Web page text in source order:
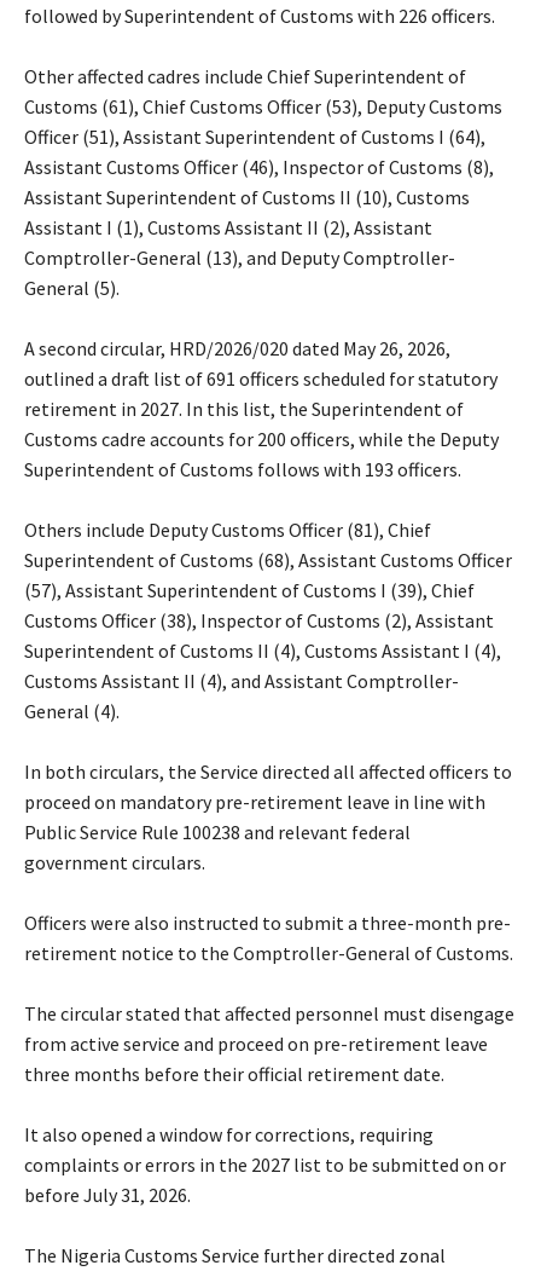
followed by Superintendent of Customs with 226 officers.
‎Other affected cadres include Chief Superintendent of
Customs (61), Chief Customs Officer (53), Deputy Customs
Officer (51), Assistant Superintendent of Customs I (64),
Assistant Customs Officer (46), Inspector of Customs (8),
Assistant Superintendent of Customs II (10), Customs
Assistant I (1), Customs Assistant II (2), Assistant
Comptroller-General (13), and Deputy Comptroller-
General (5).
‎A second circular, HRD/2026/020 dated May 26, 2026,
outlined a draft list of 691 officers scheduled for statutory
retirement in 2027. In this list, the Superintendent of
Customs cadre accounts for 200 officers, while the Deputy
Superintendent of Customs follows with 193 officers.
‎Others include Deputy Customs Officer (81), Chief
Superintendent of Customs (68), Assistant Customs Officer
(57), Assistant Superintendent of Customs I (39), Chief
Customs Officer (38), Inspector of Customs (2), Assistant
Superintendent of Customs II (4), Customs Assistant I (4),
Customs Assistant II (4), and Assistant Comptroller-
General (4).
‎In both circulars, the Service directed all affected officers to
proceed on mandatory pre-retirement leave in line with
Public Service Rule 100238 and relevant federal
government circulars.
‎Officers were also instructed to submit a three-month pre-
retirement notice to the Comptroller-General of Customs.
‎The circular stated that affected personnel must disengage
from active service and proceed on pre-retirement leave
three months before their official retirement date.
‎It also opened a window for corrections, requiring
complaints or errors in the 2027 list to be submitted on or
before July 31, 2026.
‎The Nigeria Customs Service further directed zonal